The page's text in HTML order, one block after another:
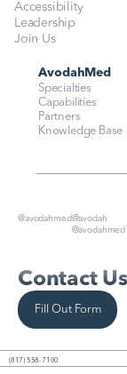
Accessibility
Leadership
Join Us
AvodahMed
Specialties
Capabilities
Partners
Knowledge Base
Contact Us
Fill Out Form
@avodahmed@avodah
@avodahmed
(817) 558-7100